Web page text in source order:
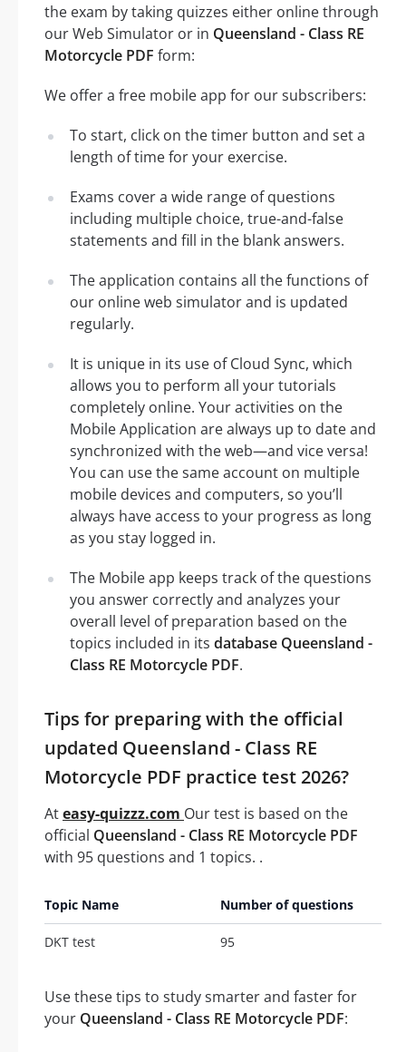
the exam by taking quizzes either online through
our Web Simulator or in Queensland - Class RE
Motorcycle PDF form:
We offer a free mobile app for our subscribers:
To start, click on the timer button and set a
length of time for your exercise.
Exams cover a wide range of questions
including multiple choice, true-and-false
statements and fill in the blank answers.
The application contains all the functions of
our online web simulator and is updated
regularly.
It is unique in its use of Cloud Sync, which
allows you to perform all your tutorials
completely online. Your activities on the
Mobile Application are always up to date and
synchronized with the web—and vice versa!
You can use the same account on multiple
mobile devices and computers, so you’ll
always have access to your progress as long
as you stay logged in.
The Mobile app keeps track of the questions
you answer correctly and analyzes your
overall level of preparation based on the
topics included in its database Queensland -
Class RE Motorcycle PDF.
Tips for preparing with the official
updated Queensland - Class RE
Motorcycle PDF practice test 2026?
Ateasy-quizzz.com Our test is based on the
official Queensland - Class RE Motorcycle PDF
with 95 questions and 1 topics. .
Topic Name Number of questions
DKT test 95
Use these tips to study smarter and faster for
your Queensland - Class RE Motorcycle PDF: